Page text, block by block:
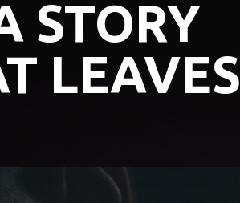
STORY
LEAVES